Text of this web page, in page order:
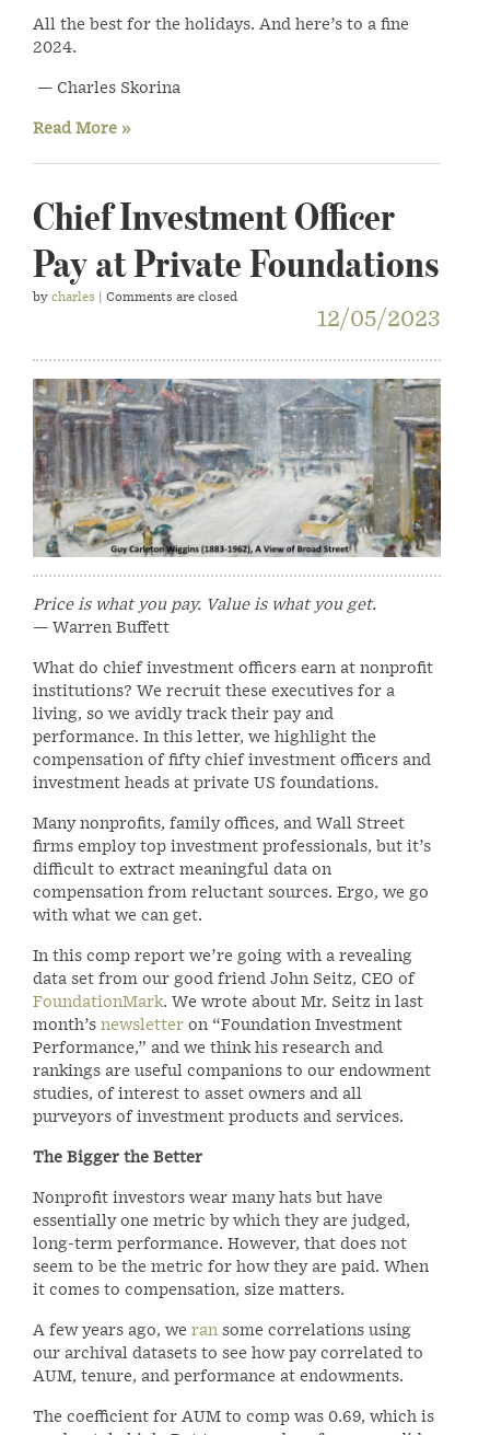
All the best for the holidays. And here’s to a fine
2024.
— Charles Skorina
Read More »
Chief Investment Officer
Pay at Private Foundations
by charles | Comments are closed
12/05/2023
Price is what you pay. Value is what you get.
— Warren Buffett
What do chief investment officers earn at nonprofit
institutions? We recruit these executives for a
living, so we avidly track their pay and
performance. In this letter, we highlight the
compensation of fifty chief investment officers and
investment heads at private US foundations.
Many nonprofits, family offices, and Wall Street
firms employ top investment professionals, but it’s
difficult to extract meaningful data on
compensation from reluctant sources. Ergo, we go
with what we can get.
In this comp report we’re going with a revealing
data set from our good friend John Seitz, CEO of
FoundationMark. We wrote about Mr. Seitz in last
month’s newsletter on “Foundation Investment
Performance,” and we think his research and
rankings are useful companions to our endowment
studies, of interest to asset owners and all
purveyors of investment products and services.
The Bigger the Better
Nonprofit investors wear many hats but have
essentially one metric by which they are judged,
long-term performance. However, that does not
seem to be the metric for how they are paid. When
it comes to compensation, size matters.
A few years ago, we ran some correlations using
our archival datasets to see how pay correlated to
AUM, tenure, and performance at endowments.
The coefficient for AUM to comp was 0.69, which is